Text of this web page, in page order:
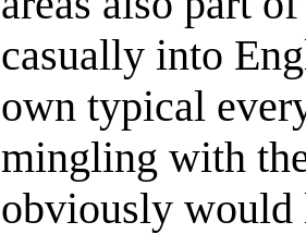
casually into
own typical
mingling with
obviously would